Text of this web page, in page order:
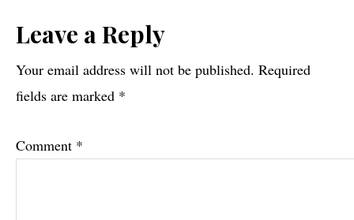
Reader
Interactions
Leave a Reply
Your email address will not be published. Required
fields are marked *
Comment *